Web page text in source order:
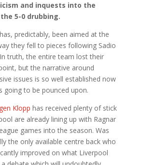
and inquests into the
5-0 drubbing.
predictably, been aimed at the
they fell to pieces following Sadio
In truth, the entire team lost their
but the narrative around
issues is so well established now
going to be pounced upon.
Klopp has received plenty of stick
are already lining up with Ragnar
games into the season. Was
the only available centre back who
improved on what Liverpool